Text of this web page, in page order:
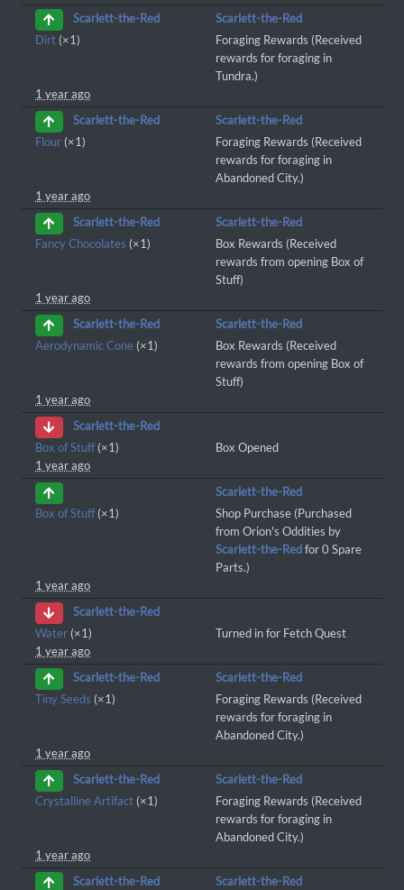
Scarlett-the-Red
Scarlett-the-Red
Dirt (×1)
Foraging Rewards (Received
rewards for foraging in
Tundra.)
1 year ago
Scarlett-the-Red
Scarlett-the-Red
Flour (×1)
Foraging Rewards (Received
rewards for foraging in
Abandoned City.)
1 year ago
Scarlett-the-Red
Scarlett-the-Red
Fancy Chocolates (×1)
Box Rewards (Received
rewards from opening Box of
Stuff)
1 year ago
Scarlett-the-Red
Scarlett-the-Red
Aerodynamic Cone (×1)
Box Rewards (Received
rewards from opening Box of
Stuff)
1 year ago
Scarlett-the-Red
Box of Stuff(×1)
Box Opened
1 year ago
Scarlett-the-Red
Box of Stuff(×1)
Shop Purchase (Purchased
from Orion's Oddities by
Scarlett-the-Redfor 0 Spare
Parts.)
1 year ago
Scarlett-the-Red
Water (×1)
Turned in for Fetch Quest
1 year ago
Scarlett-the-Red
Scarlett-the-Red
Tiny Seeds (×1)
Foraging Rewards (Received
rewards for foraging in
Abandoned City.)
1 year ago
Scarlett-the-Red
Scarlett-the-Red
Crystalline Artifact (×1)
Foraging Rewards (Received
rewards for foraging in
Abandoned City.)
1 year ago
Scarlett-the-Red
Scarlett-the-Red